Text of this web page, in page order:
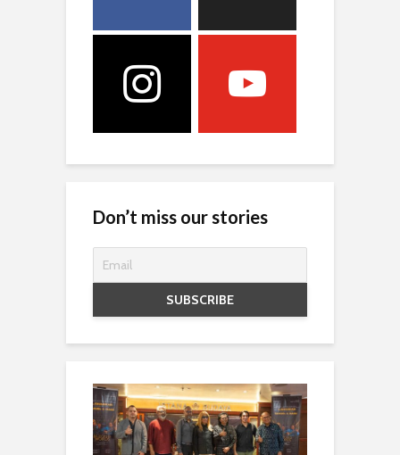
Don’t miss our stories